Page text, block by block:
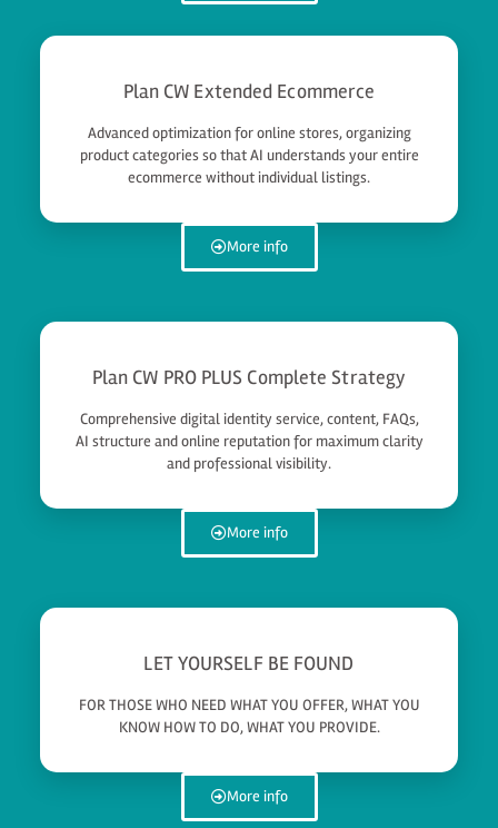
Plan CW Extended Ecommerce
Advanced optimization for online stores, organizing
product categories so that AI understands your entire
ecommerce without individual listings.
More info
Plan CW PRO PLUS Complete Strategy
Comprehensive digital identity service, content, FAQs,
AI structure and online reputation for maximum clarity
and professional visibility.
More info
LET YOURSELF BE FOUND
FOR THOSE WHO NEED WHAT YOU OFFER, WHAT YOU
KNOW HOW TO DO, WHAT YOU PROVIDE.
More info